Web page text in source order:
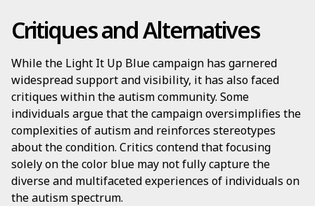
Critiques and Alternatives
While the Light It Up Blue campaign has garnered
widespread support and visibility, it has also faced
critiques within the autism community. Some
individuals argue that the campaign oversimplifies the
complexities of autism and reinforces stereotypes
about the condition. Critics contend that focusing
solely on the color blue may not fully capture the
diverse and multifaceted experiences of individuals on
the autism spectrum.